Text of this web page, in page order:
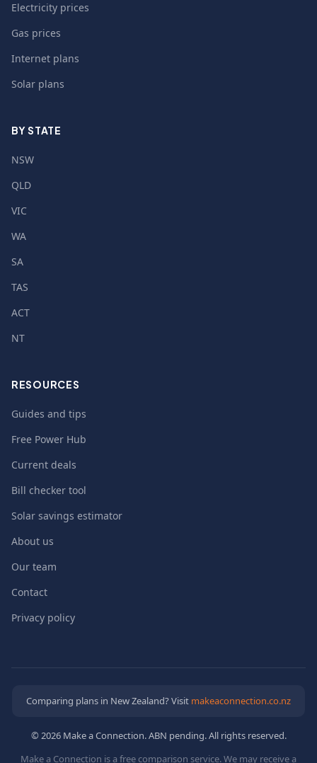
Electricity prices
Gas prices
Internet plans
Solar plans
BY STATE
NSW
QLD
VIC
WA
SA
TAS
ACT
NT
RESOURCES
Guides and tips
Free Power Hub
Current deals
Bill checker tool
Solar savings estimator
About us
Our team
Contact
Privacy policy
Comparing plans in New Zealand? Visit makeaconnection.co.nz
© 2026 Make a Connection. ABN pending. All rights reserved.
Make a Connection is a free comparison service. We may receive a